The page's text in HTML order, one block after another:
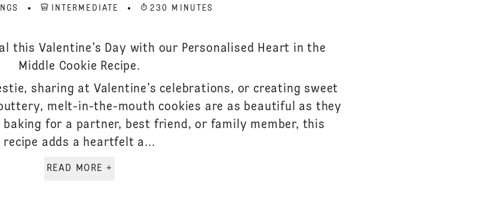
INTERMEDIATE 230 MINUTES
this Valentine’s Day with our Personalised Heart in the
Middle Cookie Recipe.
sharing at Valentine’s celebrations, or creating sweet
melt-in-the-mouth cookies are as beautiful as they
baking for a partner, best friend, or family member, this
recipe adds a heartfelt a...
READ MORE +